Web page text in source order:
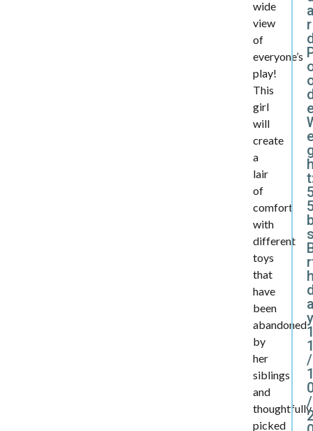
wide
view
of
everyone’s
play!
This
girl
will
create
a
lair
of
comfort
with
different
toys
that
have
been
abandoned
by
her
siblings
and
thoughtfully
picked
r
/
/